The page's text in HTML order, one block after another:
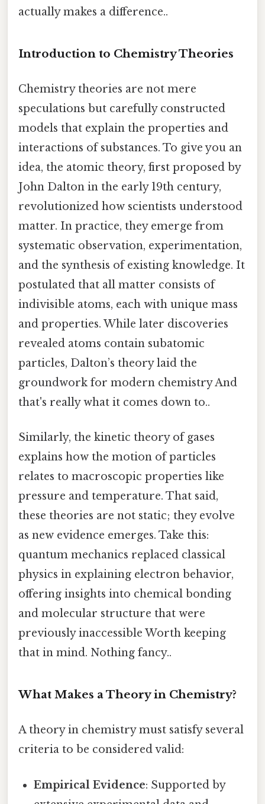
actually makes a difference..
Introduction to Chemistry Theories
Chemistry theories are not mere
speculations but carefully constructed
models that explain the properties and
interactions of substances. To give you an
idea, the atomic theory, first proposed by
John Dalton in the early 19th century,
revolutionized how scientists understood
matter. In practice, they emerge from
systematic observation, experimentation,
and the synthesis of existing knowledge. It
postulated that all matter consists of
indivisible atoms, each with unique mass
and properties. While later discoveries
revealed atoms contain subatomic
particles, Dalton’s theory laid the
groundwork for modern chemistry And
that's really what it comes down to..
Similarly, the kinetic theory of gases
explains how the motion of particles
relates to macroscopic properties like
pressure and temperature. That said,
these theories are not static; they evolve
as new evidence emerges. Take this:
quantum mechanics replaced classical
physics in explaining electron behavior,
offering insights into chemical bonding
and molecular structure that were
previously inaccessible Worth keeping
that in mind. Nothing fancy..
What Makes a Theory in Chemistry?
A theory in chemistry must satisfy several
criteria to be considered valid:
Empirical Evidence: Supported by